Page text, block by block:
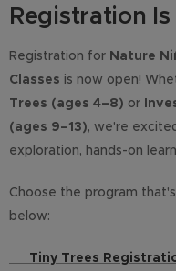
Registration Is
Registration for Nature
Classes is now open!
Trees (ages 4–8) or
(ages 9–13), we're
exploration, hands-on
Choose the program
below:
Tiny Trees